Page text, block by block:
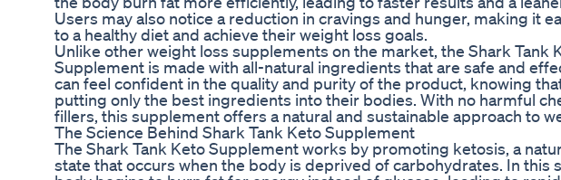
Users may also notice a reduction in cravings and hunger, making it
to a healthy diet and achieve their weight loss goals.
Unlike other weight loss supplements on the market, the Shark Tank
Supplement is made with all-natural ingredients that are safe and
can feel confident in the quality and purity of the product, knowing
putting only the best ingredients into their bodies. With no harmful
fillers, this supplement offers a natural and sustainable approach to
The Science Behind Shark Tank Keto Supplement
The Shark Tank Keto Supplement works by promoting ketosis, a
state that occurs when the body is deprived of carbohydrates. In this